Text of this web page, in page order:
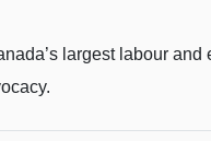
largest labour